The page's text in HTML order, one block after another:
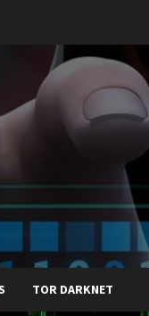
TOR DARKNET